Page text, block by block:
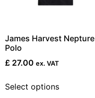
James Harvest Nepture
Polo
£ 27.00 ex. VAT
Select options